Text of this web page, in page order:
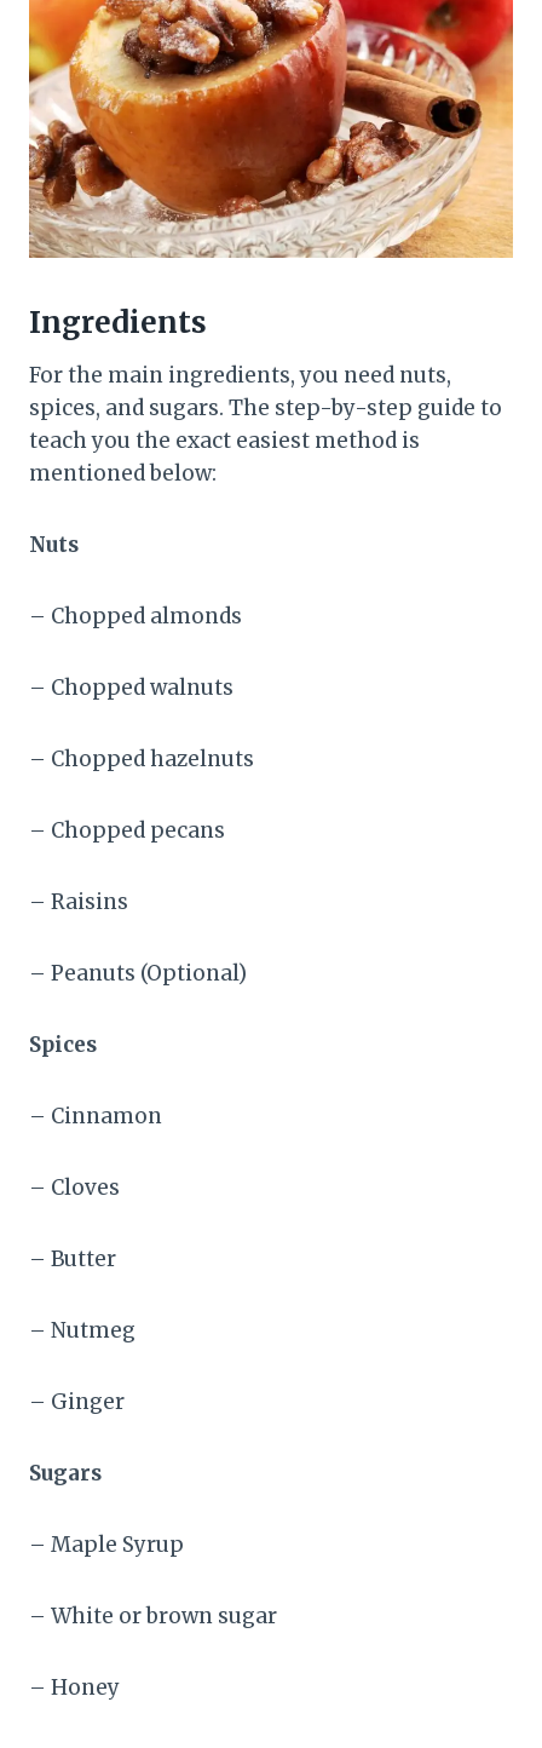
Ingredients
For the main ingredients, you need nuts,
spices, and sugars. The step-by-step guide to
teach you the exact easiest method is
mentioned below:
Nuts
– Chopped almonds
– Chopped walnuts
– Chopped hazelnuts
– Chopped pecans
– Raisins
– Peanuts (Optional)
Spices
– Cinnamon
– Cloves
– Butter
– Nutmeg
– Ginger
Sugars
– Maple Syrup
– White or brown sugar
– Honey